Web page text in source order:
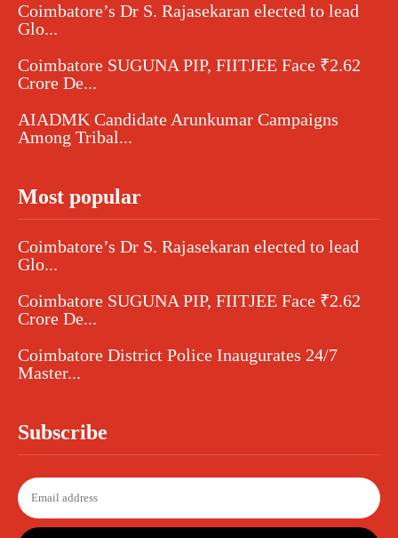
Coimbatore’s Dr S. Rajasekaran elected to lead
Glo...
Coimbatore SUGUNA PIP, FIITJEE Face ₹2.62
Crore De...
AIADMK Candidate Arunkumar Campaigns
Among Tribal...
Most popular
Coimbatore’s Dr S. Rajasekaran elected to lead
Glo...
Coimbatore SUGUNA PIP, FIITJEE Face ₹2.62
Crore De...
Coimbatore District Police Inaugurates 24/7
Master...
Subscribe